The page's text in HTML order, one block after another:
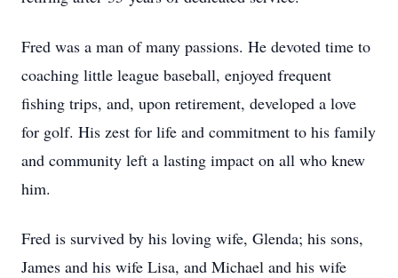
Fred was a man of many passions. He devoted time to
coaching little league baseball, enjoyed frequent
fishing trips, and, upon retirement, developed a love
for golf. His zest for life and commitment to his family
and community left a lasting impact on all who knew
him.
Fred is survived by his loving wife, Glenda; his sons,
James and his wife Lisa, and Michael and his wife